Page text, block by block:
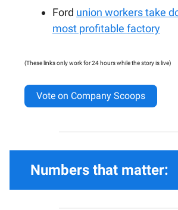
Ford union workers take
most profitable factory
(These links only work for 24 hours while the story is live)
Vote on Company Scoops
Numbers that matter: